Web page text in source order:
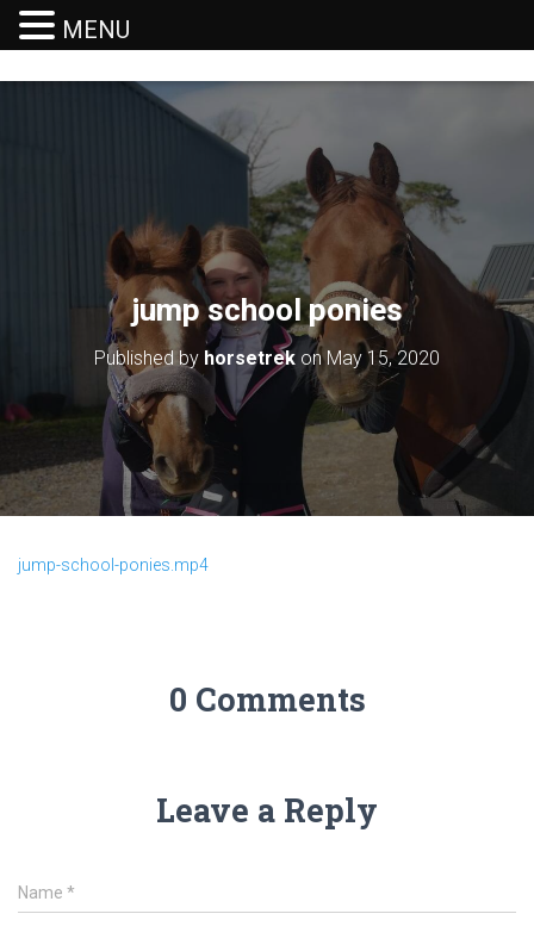
O
I
G
A
jump school ponies
Published by horsetrek onMay 15, 2020
jump-school-ponies.mp4
0 Comments
Leave a Reply
Name *
MENU